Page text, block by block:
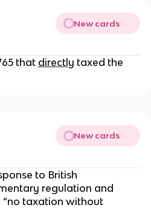
New cards
that directly taxed the
New cards
to British
regulation and
“no taxation without